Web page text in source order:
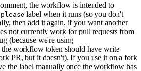
the workflow is intended to
label when it runs (so you don't
then add it again, if you want another
not currently work for pull requests from
(because we're using
the workflow token should have write
PR, but it doesn't). If you use it on a fork
the label manually once the workflow has